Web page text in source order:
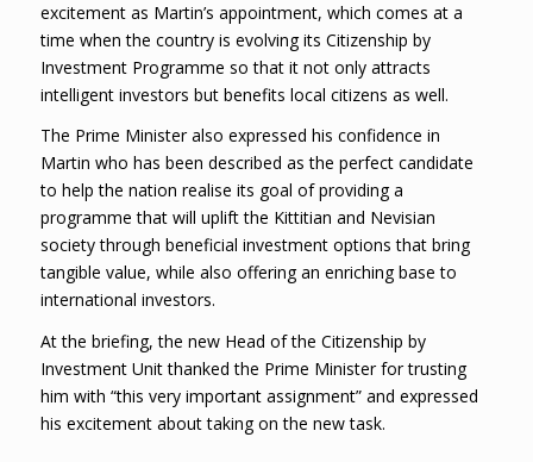
excitement as Martin’s appointment, which comes at a
time when the country is evolving its Citizenship by
Investment Programme so that it not only attracts
intelligent investors but benefits local citizens as well.
The Prime Minister also expressed his confidence in
Martin who has been described as the perfect candidate
to help the nation realise its goal of providing a
programme that will uplift the Kittitian and Nevisian
society through beneficial investment options that bring
tangible value, while also offering an enriching base to
international investors.
At the briefing, the new Head of the Citizenship by
Investment Unit thanked the Prime Minister for trusting
him with “this very important assignment” and expressed
his excitement about taking on the new task.